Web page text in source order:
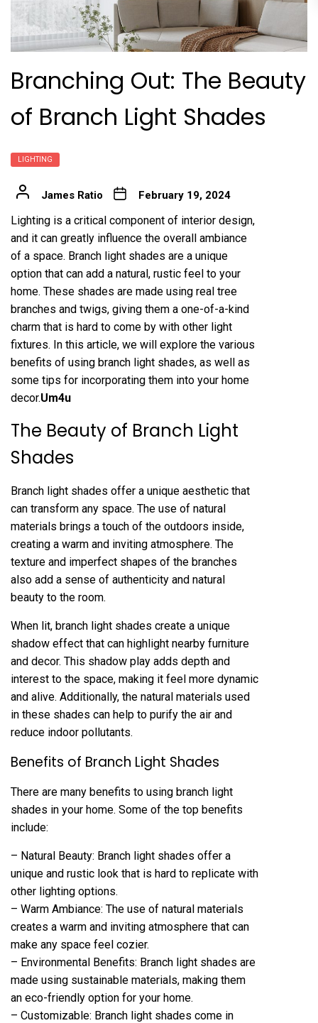
Branching Out: The Beauty
of Branch Light Shades
LIGHTING
James Ratio February 19, 2024
Lighting is a critical component of interior design,
and it can greatly influence the overall ambiance
of a space. Branch light shades are a unique
option that can add a natural, rustic feel to your
home. These shades are made using real tree
branches and twigs, giving them a one-of-a-kind
charm that is hard to come by with other light
fixtures. In this article, we will explore the various
benefits of using branch light shades, as well as
some tips for incorporating them into your home
decor.Um4u
The Beauty of Branch Light
Shades
Branch light shades offer a unique aesthetic that
can transform any space. The use of natural
materials brings a touch of the outdoors inside,
creating a warm and inviting atmosphere. The
texture and imperfect shapes of the branches
also add a sense of authenticity and natural
beauty to the room.
When lit, branch light shades create a unique
shadow effect that can highlight nearby furniture
and decor. This shadow play adds depth and
interest to the space, making it feel more dynamic
and alive. Additionally, the natural materials used
in these shades can help to purify the air and
reduce indoor pollutants.
Benefits of Branch Light Shades
There are many benefits to using branch light
shades in your home. Some of the top benefits
include:
– Natural Beauty: Branch light shades offer a
unique and rustic look that is hard to replicate with
other lighting options.
– Warm Ambiance: The use of natural materials
creates a warm and inviting atmosphere that can
make any space feel cozier.
– Environmental Benefits: Branch light shades are
made using sustainable materials, making them
an eco-friendly option for your home.
– Customizable: Branch light shades come in